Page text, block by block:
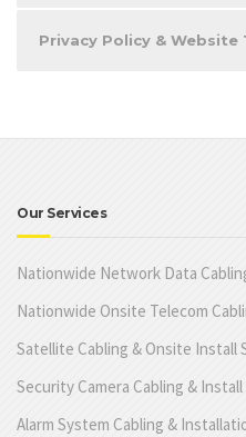
Privacy Policy & Website
Our Services
Nationwide Network Data
Nationwide Onsite Telecom
Satellite Cabling & Onsite Install
Security Camera Cabling &
Alarm System Cabling &